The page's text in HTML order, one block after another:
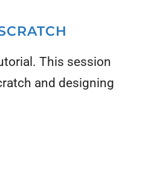
This session
and designing